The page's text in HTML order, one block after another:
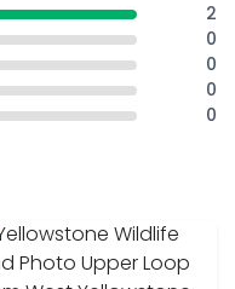
2
0
0
0
0